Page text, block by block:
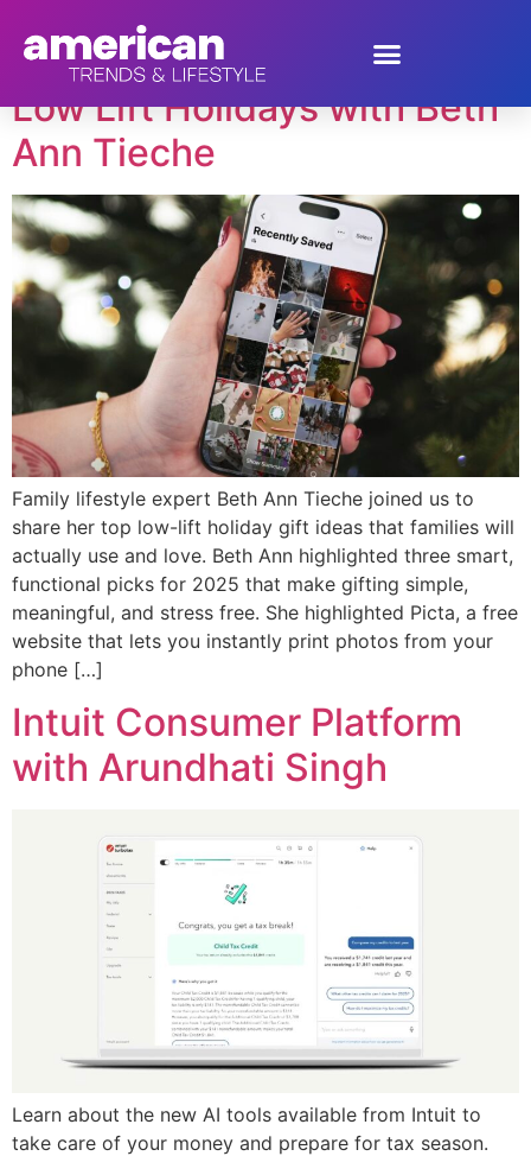
Author:kristy Rivero
Low Lift Holidays with Beth
Ann Tieche
Family lifestyle expert Beth Ann Tieche joined us to
share her top low-lift holiday gift ideas that families will
actually use and love. Beth Ann highlighted three smart,
functional picks for 2025 that make gifting simple,
meaningful, and stress free. She highlighted Picta, a free
website that lets you instantly print photos from your
phone […]
Intuit Consumer Platform
with Arundhati Singh
Learn about the new AI tools available from Intuit to
take care of your money and prepare for tax season.